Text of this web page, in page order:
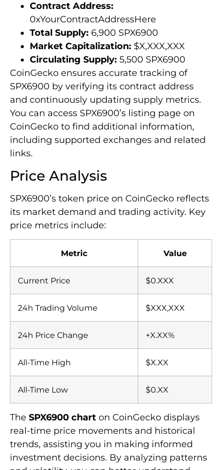
Contract Address:
0xYourContractAddressHere
Total Supply: 6,900 SPX6900
Market Capitalization: $X,XXX,XXX
Circulating Supply: 5,500 SPX6900
CoinGecko ensures accurate tracking of
SPX6900 by verifying its contract address
and continuously updating supply metrics.
You can access SPX6900’s listing page on
CoinGecko to find additional information,
including supported exchanges and related
links.
Price Analysis
SPX6900’s token price on CoinGecko reflects
its market demand and trading activity. Key
price metrics include:
Metric Value
Current Price $0.XXX
24h Trading Volume $XXX,XXX
24h Price Change +X.XX%
All-Time High $X.XX
All-Time Low $0.XX
The SPX6900 chart on CoinGecko displays
real-time price movements and historical
trends, assisting you in making informed
investment decisions. By analyzing patterns